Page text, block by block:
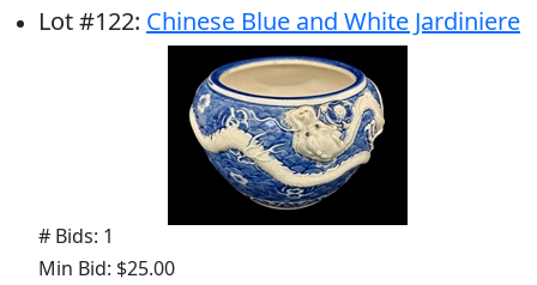
Lot#122: Chinese Blue and White Jardiniere
# Bids: 1
Min Bid: $25.00